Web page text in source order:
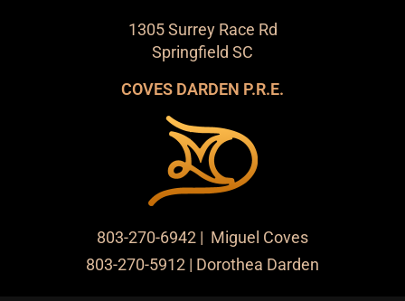
1305 Surrey Race Rd
Springfield SC
COVES DARDEN P.R.E.
803-270-6942 | Miguel Coves
803-270-5912 | Dorothea Darden